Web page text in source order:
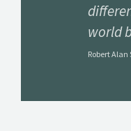
world
Robert Alan